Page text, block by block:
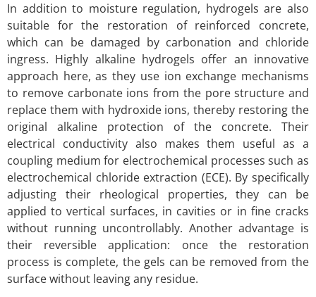
In addition to moisture regulation, hydrogels are also
suitable for the restoration of reinforced concrete,
which can be damaged by carbonation and chloride
ingress. Highly alkaline hydrogels offer an innovative
approach here, as they use ion exchange mechanisms
to remove carbonate ions from the pore structure and
replace them with hydroxide ions, thereby restoring the
original alkaline protection of the concrete. Their
electrical conductivity also makes them useful as a
coupling medium for electrochemical processes such as
electrochemical chloride extraction (ECE). By specifically
adjusting their rheological properties, they can be
applied to vertical surfaces, in cavities or in fine cracks
without running uncontrollably. Another advantage is
their reversible application: once the restoration
process is complete, the gels can be removed from the
surface without leaving any residue.